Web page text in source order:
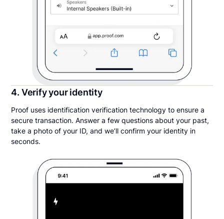
4. Verify your identity
Proof uses identification verification technology to ensure a
secure transaction. Answer a few questions about your past,
take a photo of your ID, and we’ll confirm your identity in
seconds.